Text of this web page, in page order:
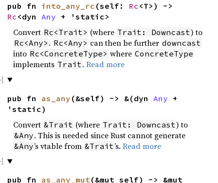
pub fn into_any_rc (self: Rc<T>) ->
Rc<dyn Any + 'static>
Convert Rc<Trait> (where Trait: Downcast) to
Rc<Any> . Rc<Any> can then be further downcast
into Rc<ConcreteType> where ConcreteType
implements Trait .Read more
pub fn as_any (&self) -> &(dyn Any +
'static)
Convert &Trait (where Trait: Downcast) to
&Any. This is needed since Rust cannot generate
&Any’s vtable from &Trait’s.Read more
pub fn as_any_mut(&mut self) -> &mut